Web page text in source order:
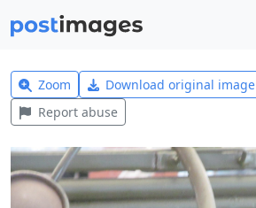
Zoom Download original image
Report abuse